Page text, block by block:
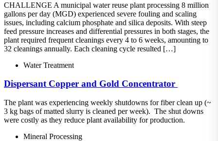
CHALLENGE A municipal water reuse plant processing 8 million
gallons per day (MGD) experienced severe fouling and scaling
issues, including calcium phosphate and silica deposits. With steep
feed pressure increases and differential pressures in both stages, the
plant required frequent cleanings every 4 to 6 weeks, amounting to
32 cleanings annually. Each cleaning cycle resulted […]
Water Treatment
Dispersant​ Copper and Gold Concentrator ​
The plant was experiencing weekly shutdowns for fiber clean up (~
3 kg bags of matted slurry is cleaned per week).​ The shut downs
were costly as they reduce plant availability for production.
Mineral Processing